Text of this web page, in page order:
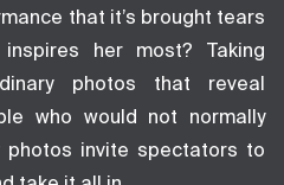
that it’s brought tears
her most? Taking
photos that reveal
who would not normally
photos invite spectators to